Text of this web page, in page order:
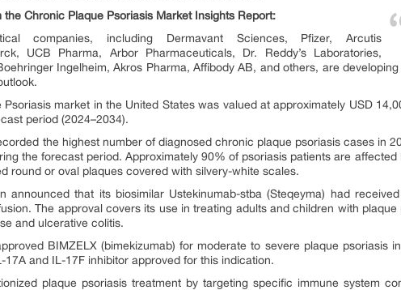
Chronic Plaque Psoriasis Market Insights Report:
companies, including Dermavant Sciences, Pfizer, Arcutis
UCB Pharma, Arbor Pharmaceuticals, Dr. Reddy’s Laboratories,
Ingelheim, Akros Pharma, Affibody AB, and others, are
market in the United States was valued at approximately USD
period (2024–2034).
the highest number of diagnosed chronic plaque psoriasis cases in
the forecast period. Approximately 90% of psoriasis patients are affected
round or oval plaques covered with silvery-white scales.
announced that its biosimilar Ustekinumab-stba (Steqeyma) had
The approval covers its use in treating adults and children with
and ulcerative colitis.
BIMZELX (bimekizumab) for moderate to severe plaque psoriasis
17A and IL-17F inhibitor approved for this indication.
plaque psoriasis treatment by targeting specific immune system